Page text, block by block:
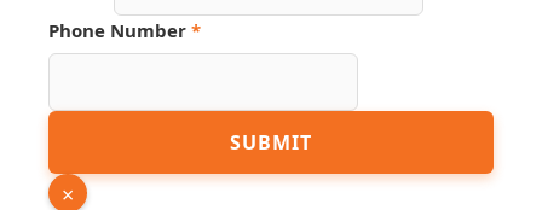
Phone Number *
SUBMIT
×